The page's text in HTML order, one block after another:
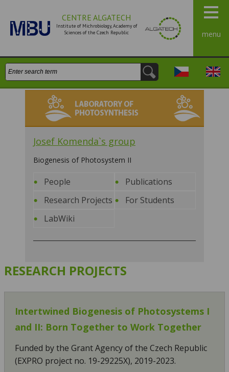
CENTRE ALGATECH
Institute of Michrobiology, Academy of
Sciences of the Czech Republic
menu
Search: Česky
Laboratory of Photosynthesis
Josef Komenda`s group
Biogenesis of Photosystem II
People
Publications
Research Projects
For Students
LabWiki
RESEARCH PROJECTS
Intertwined Biogenesis of Photosystems I
and II: Born Together to Work Together
Funded by the Grant Agency of the Czech Republic
(EXPRO project no. 19-29225X), 2019-2023.